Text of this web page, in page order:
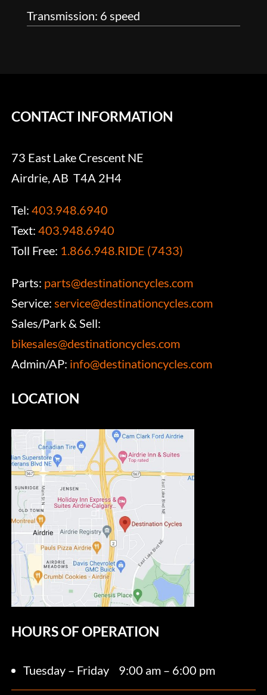
Transmission: 6 speed
CONTACT INFORMATION
73 East Lake Crescent NE
Airdrie, AB T4A 2H4
Tel:403.948.6940
Text:403.948.6940
Toll Free: 1.866.948.RIDE (7433)
Parts: parts@destinationcycles.com
Service:service@destinationcycles.com
Sales/Park & Sell:
bikesales@destinationcycles.com
Admin/AP: info@destinationcycles.com
LOCATION
HOURS OF OPERATION
Tuesday – Friday 9:00 am – 6:00 pm